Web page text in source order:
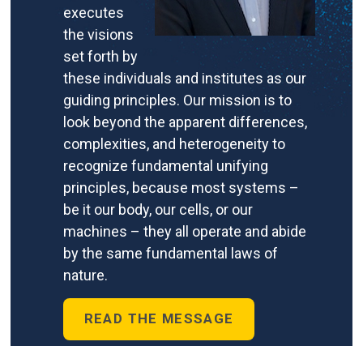
executes
the visions
set forth by
these individuals and institutes as our
guiding principles. Our mission is to
look beyond the apparent differences,
complexities, and heterogeneity to
recognize fundamental unifying
principles, because most systems –
be it our body, our cells, or our
machines – they all operate and abide
by the same fundamental laws of
nature.
READ THE MESSAGE